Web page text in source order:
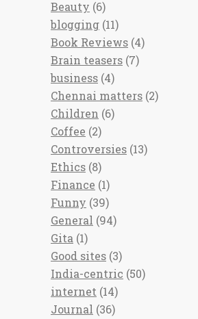
Beauty (6)
blogging (11)
Book Reviews (4)
Brain teasers (7)
business (4)
Chennai matters (2)
Children (6)
Coffee (2)
Controversies (13)
Ethics (8)
Finance (1)
Funny (39)
General (94)
Gita (1)
Good sites (3)
India-centric (50)
internet (14)
Journal (36)